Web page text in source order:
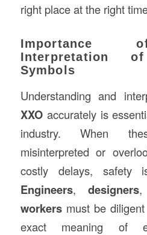
right place at the right
Importance
Interpretation
Symbols
Understanding and
XXOaccurately is
industry. When
misinterpreted or
costly delays, safety
Engineers, designers
workersmust be diligent
exact meaning of